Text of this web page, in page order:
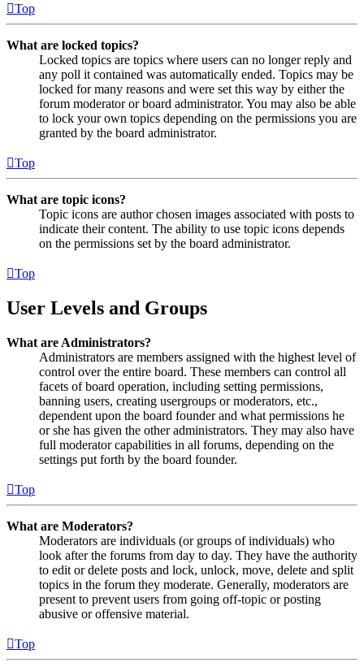
Top
What are locked topics?
Locked topics are topics where users can no longer reply and
any poll it contained was automatically ended. Topics may be
locked for many reasons and were set this way by either the
forum moderator or board administrator. You may also be able
to lock your own topics depending on the permissions you are
granted by the board administrator.
Top
What are topic icons?
Topic icons are author chosen images associated with posts to
indicate their content. The ability to use topic icons depends
on the permissions set by the board administrator.
Top
User Levels and Groups
What are Administrators?
Administrators are members assigned with the highest level of
control over the entire board. These members can control all
facets of board operation, including setting permissions,
banning users, creating usergroups or moderators, etc.,
dependent upon the board founder and what permissions he
or she has given the other administrators. They may also have
full moderator capabilities in all forums, depending on the
settings put forth by the board founder.
Top
What are Moderators?
Moderators are individuals (or groups of individuals) who
look after the forums from day to day. They have the authority
to edit or delete posts and lock, unlock, move, delete and split
topics in the forum they moderate. Generally, moderators are
present to prevent users from going off-topic or posting
abusive or offensive material.
Top